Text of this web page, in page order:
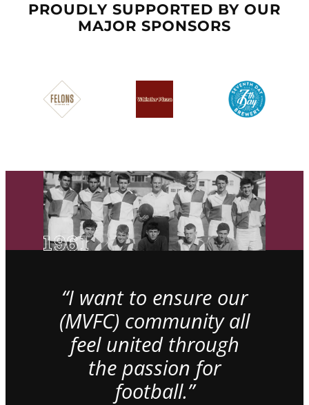
PROUDLY SUPPORTED BY OUR
MAJOR SPONSORS
“I want to ensure our
(MVFC) community all
feel united through
the passion for
football.”